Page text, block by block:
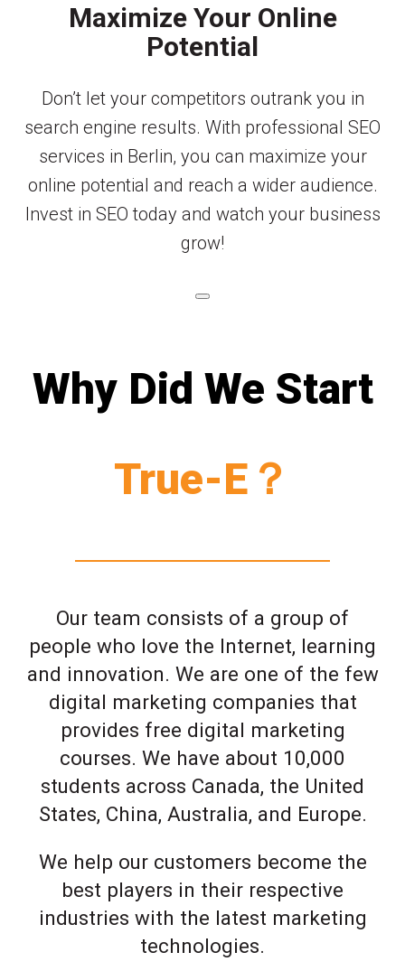
Maximize Your Online
Potential
Don’t let your competitors outrank you in
search engine results. With professional SEO
services in Berlin, you can maximize your
online potential and reach a wider audience.
Invest in SEO today and watch your business
grow!
Why Did We Start
True-E？
Our team consists of a group of
people who love the Internet, learning
and innovation. We are one of the few
digital marketing companies that
provides free digital marketing
courses. We have about 10,000
students across Canada, the United
States, China, Australia, and Europe.
We help our customers become the
best players in their respective
industries with the latest marketing
technologies.